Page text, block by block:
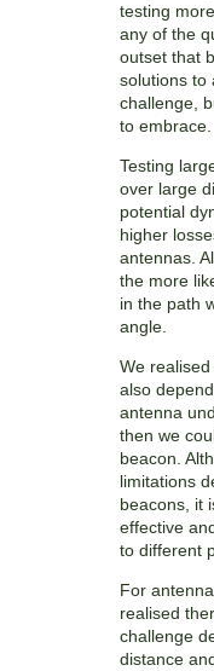
testing
any of the
outset that
solutions to
challenge,
to embrace.
Testing
over large
potential
higher
antennas.
the more
in the path
angle.
We
also
antenna
then we
beacon.
limitations
beacons, it
effective
to different
For
realised
challenge
distance